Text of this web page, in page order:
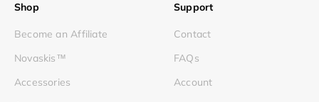
Shop
Become an Affiliate
Novaskis™
Accessories
Support
Contact
FAQs
Account